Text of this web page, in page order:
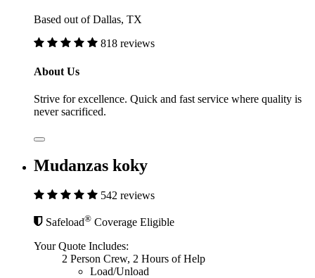
Based out of Dallas, TX
818 reviews
About Us
Strive for excellence. Quick and fast service where quality is
never sacrificed.
Mudanzas koky
542 reviews
Safeload® Coverage Eligible
Your Quote Includes:
2 Person Crew, 2 Hours of Help
Load/Unload